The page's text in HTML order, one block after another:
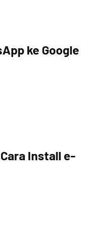
ke Google
Install e-